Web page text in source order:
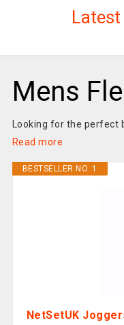
Mens
Looking for the
Read more
BESTSELLER NO. 1
NetSetUK